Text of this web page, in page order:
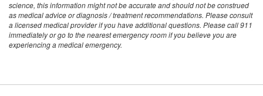
science, this information might not be accurate and should not be construed
as medical advice or diagnosis / treatment recommendations. Please consult
a licensed medical provider if you have additional questions. Please call 911
immediately or go to the nearest emergency room if you believe you are
experiencing a medical emergency.